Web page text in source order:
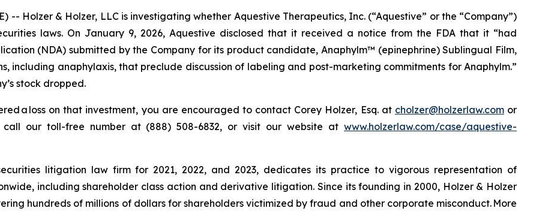
-- Holzer & Holzer, LLC is investigating whether Aquestive Therapeutics, Inc. (“Aquestive” or the “Company”)
laws. On January 9, 2026, Aquestive disclosed that it received a notice from the FDA that it “had
(NDA) submitted by the Company for its product candidate, Anaphylm™ (epinephrine) Sublingual Film,
including anaphylaxis, that preclude discussion of labeling and post-marketing commitments for Anaphylm.”
stock dropped.
a loss on that investment, you are encouraged to contact Corey Holzer, Esq. at cholzer@holzerlaw.comor
call our toll-free number at (888) 508-6832, or visit our website at www.holzerlaw.com/case/aquestive-
litigation law firm for 2021, 2022, and 2023, dedicates its practice to vigorous representation of
including shareholder class action and derivative litigation. Since its founding in 2000, Holzer & Holzer
hundreds of millions of dollars for shareholders victimized by fraud and other corporate misconduct. More